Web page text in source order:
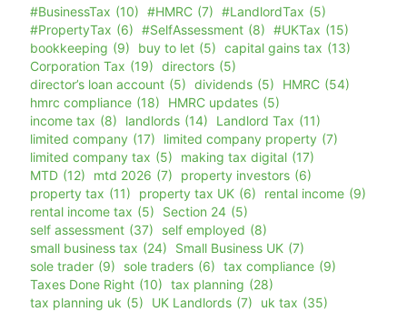
#BusinessTax (10) #HMRC (7) #LandlordTax (5)
#PropertyTax (6) #SelfAssessment (8) #UKTax (15)
bookkeeping (9) buy to let (5) capital gains tax (13)
Corporation Tax (19) directors (5)
director’s loan account (5) dividends (5) HMRC (54)
hmrc compliance (18) HMRC updates (5)
income tax (8) landlords (14) Landlord Tax (11)
limited company (17) limited company property (7)
limited company tax (5) making tax digital (17)
MTD (12) mtd 2026 (7) property investors (6)
property tax (11) property tax UK (6) rental income (9)
rental income tax (5) Section 24 (5)
self assessment (37) self employed (8)
small business tax (24) Small Business UK (7)
sole trader (9) sole traders (6) tax compliance (9)
Taxes Done Right (10) tax planning (28)
tax planning uk (5) UK Landlords (7) uk tax (35)